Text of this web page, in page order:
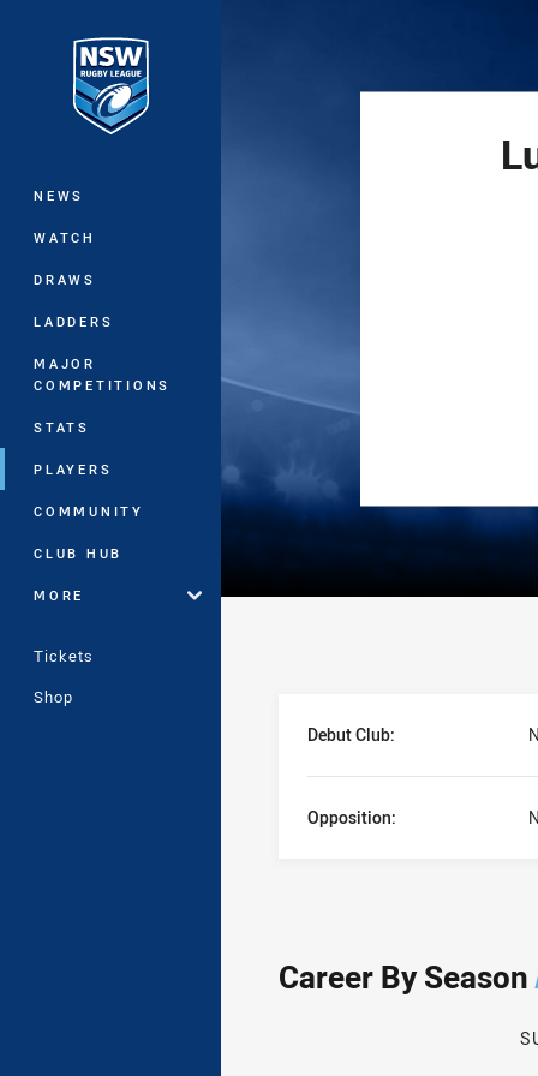
Main
NEWS
WATCH
DRAWS
LADDERS
MAJOR
COMPETITIONS
STATS
PLAYERS
COMMUNITY
CLUB HUB
MORE
Tickets
Shop
Debut Club:
Opposition:
Career By Season